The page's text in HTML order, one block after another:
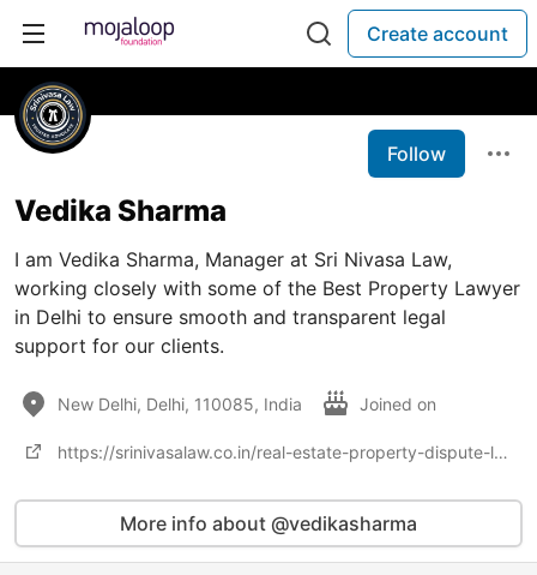
Create account
Follow
Vedika Sharma
I am Vedika Sharma, Manager at Sri Nivasa Law,
working closely with some of the Best Property Lawyer
in Delhi to ensure smooth and transparent legal
support for our clients.
New Delhi, Delhi, 110085, India Joined on
https://srinivasalaw.co.in/real-estate-property-dispute-lawyer-delhi/
More info about @vedikasharma